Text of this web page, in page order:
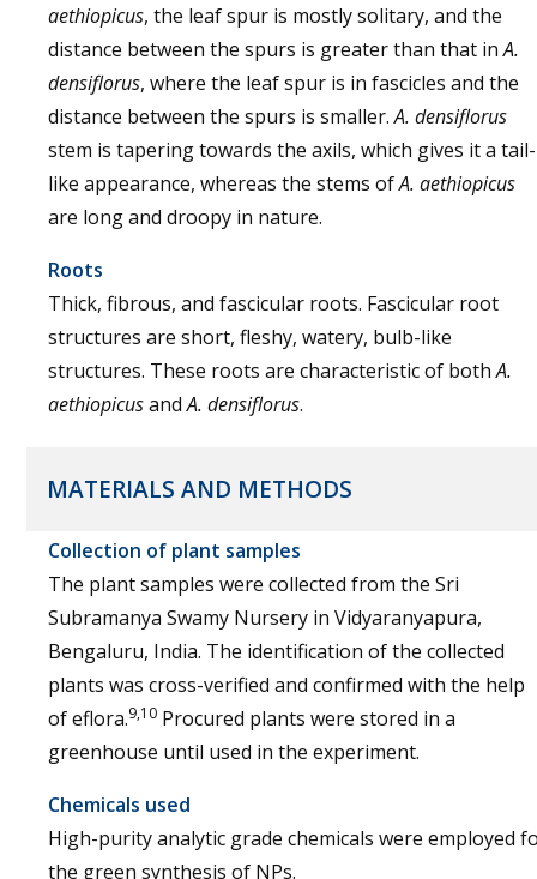
aethiopicus, the leaf spur is mostly solitary, and the
distance between the spurs is greater than that inA.
densiflorus, where the leaf spur is in fascicles and the
distance between the spurs is smaller.A. densiflorus
stem is tapering towards the axils, which gives it a tail-
like appearance, whereas the stems ofA. aethiopicus
are long and droopy in nature.
Roots
Thick, fibrous, and fascicular roots. Fascicular root
structures are short, fleshy, watery, bulb-like
structures. These roots are characteristic of bothA.
aethiopicusandA. densiflorus.
MATERIALS AND METHODS
Collection of plant samples
The plant samples were collected from the Sri
Subramanya Swamy Nursery in Vidyaranyapura,
Bengaluru, India. The identification of the collected
plants was cross-verified and confirmed with the help
of eflora.9,10 Procured plants were stored in a
greenhouse until used in the experiment.
Chemicals used
High-purity analytic grade chemicals were employed
the green synthesis of NPs.